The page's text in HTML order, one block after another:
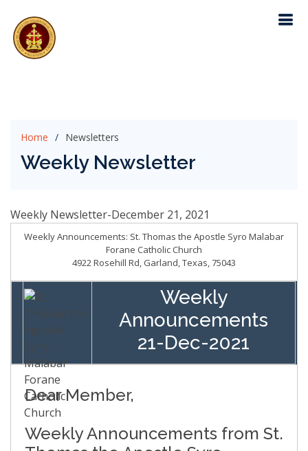
Home Newsletters
Weekly Newsletter
Weekly Newsletter-December 21, 2021
Weekly Announcements: St. Thomas the Apostle Syro Malabar
Forane Catholic Church
4922 Rosehill Rd, Garland, Texas, 75043
Weekly
Announcements
21-Dec-2021
Dear Member,
Weekly Announcements from St.